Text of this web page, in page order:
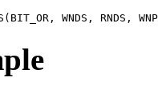
WNDS, RNDS,